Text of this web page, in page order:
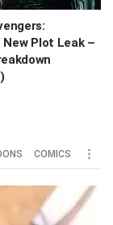
New Plot Leak –
COMICS